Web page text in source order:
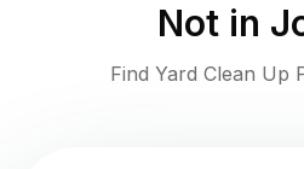
Not in
Find Yard Clean Up